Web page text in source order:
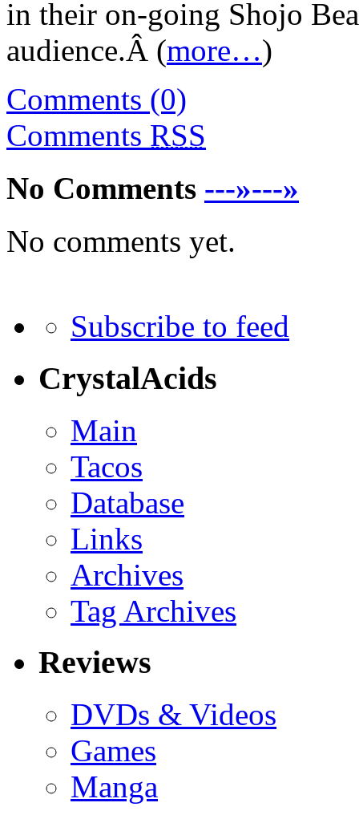
in their on-going Shojo
audience.Â (more…)
Comments (0)
Comments RSS
No Comments ---»---»
No comments yet.
Subscribe to feed
CrystalAcids
Main
Tacos
Database
Links
Archives
Tag Archives
Reviews
DVDs & Videos
Games
Manga